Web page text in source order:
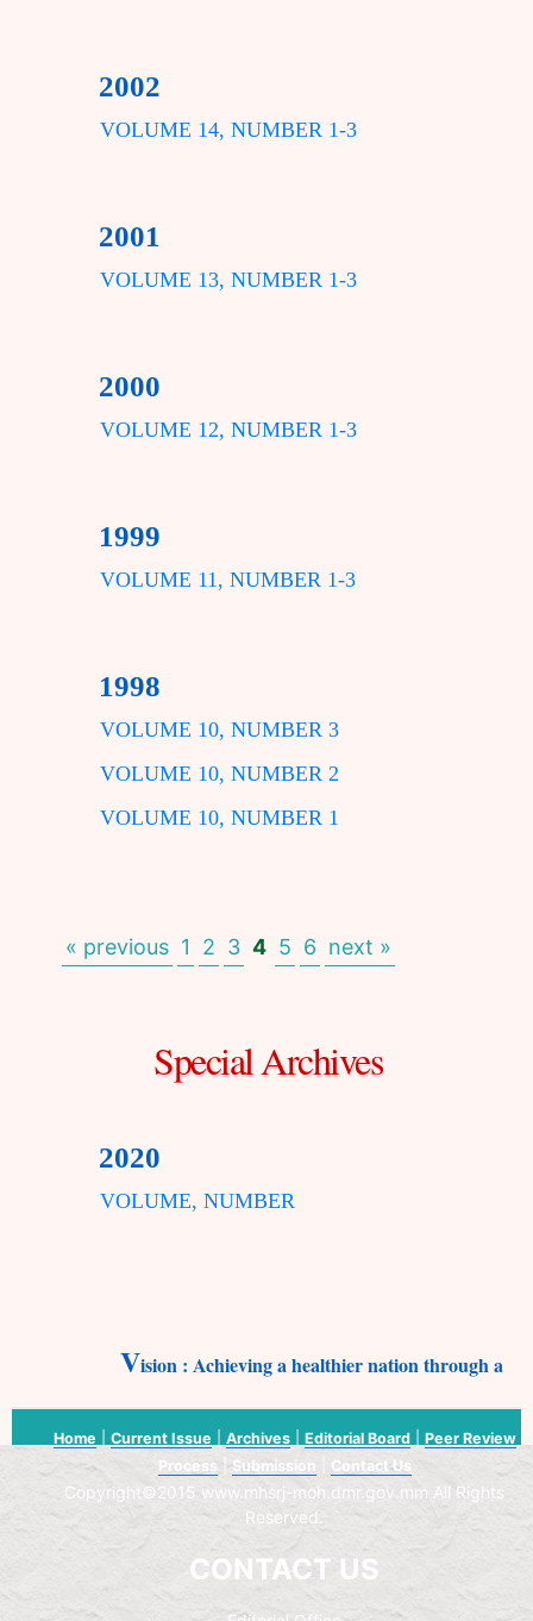
2002
VOLUME 14, NUMBER 1-3
2001
VOLUME 13, NUMBER 1-3
2000
VOLUME 12, NUMBER 1-3
1999
VOLUME 11, NUMBER 1-3
1998
VOLUME 10, NUMBER 3
VOLUME 10, NUMBER 2
VOLUME 10, NUMBER 1
« previous 1 2 3 4 5 6 next »
Special Archives
2020
VOLUME, NUMBER
ision : Achieving a healthier nation through
Home Current Issue Archives| Editorial Board| Peer Review
Process
Submission Contact Us
Copyright©2015 www.mhsrj-moh.dmr.gov.mm All Rights
Reserved.
CONTACT US